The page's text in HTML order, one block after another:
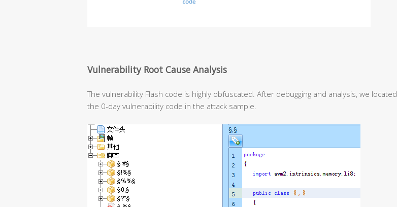
Vulnerability Root Cause Analysis
The vulnerability Flash code is highly obfuscated. After debugging and analysis, we located
the 0-day vulnerability code in the attack sample.